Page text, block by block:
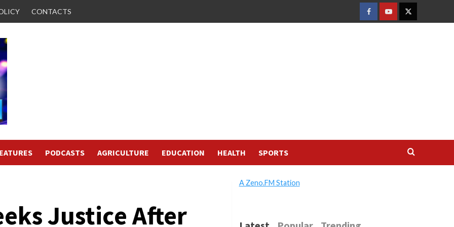
CONTACTS
FACEBOOK
YOUTUBETWITTER
PODCASTS AGRICULTURE EDUCATION HEALTH SPORTS
Justice After
A Zeno.FM Station